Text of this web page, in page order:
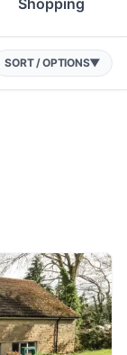
Shopping
Cottages Camping
SORT / OPTIONS▼